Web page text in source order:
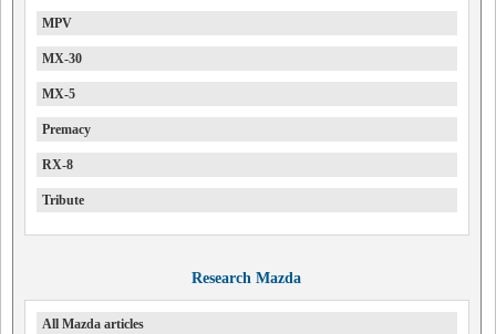
MPV
MX-30
MX-5
Premacy
RX-8
Tribute
Research Mazda
All Mazda articles